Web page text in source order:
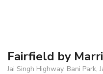
Fairfield by
Jai Singh Highway, Bani Park,